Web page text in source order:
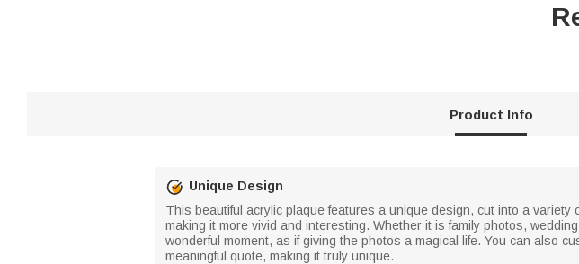
Product Info
Unique Design
This beautiful acrylic plaque features a unique design, cut into a
making it more vivid and interesting. Whether it is family photos,
wonderful moment, as if giving the photos a magical life. You can also
meaningful quote, making it truly unique.